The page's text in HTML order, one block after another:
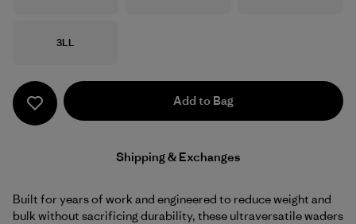
Size
3LL
Add to Bag
Shipping & Exchanges
Built for years of work and engineered to reduce weight and
bulk without sacrificing durability, these ultraversatile waders